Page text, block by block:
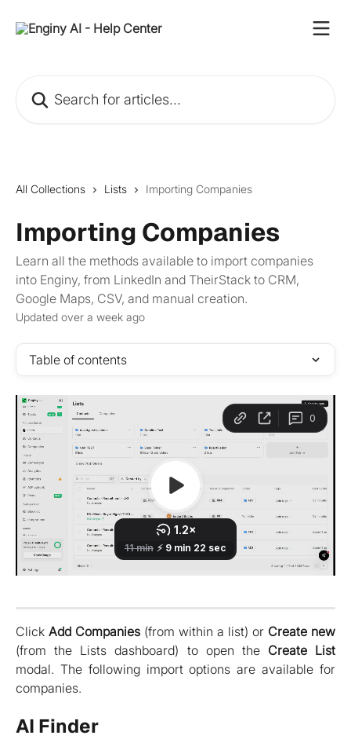
All Collections Lists Importing Companies
Importing Companies
Learn all the methods available to import companies
into Enginy, from LinkedIn and TheirStack to CRM,
Google Maps, CSV, and manual creation.
Updated over a week ago
Table of contents
Click Add Companies (from within a list) or Create new
(from the Lists dashboard) to open the Create List
modal. The following import options are available for
companies.
AI Finder